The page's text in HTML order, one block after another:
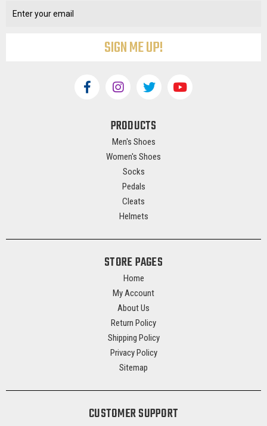
PRODUCTS
Men's Shoes
Women's Shoes
Socks
Pedals
Cleats
Helmets
STORE PAGES
Home
My Account
About Us
Return Policy
Shipping Policy
Privacy Policy
Sitemap
CUSTOMER SUPPORT